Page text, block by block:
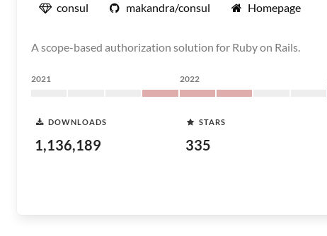
consul makandra/consul Homepage
A scope-based authorization solution for Ruby on Rails.
2021 2022
DOWNLOADS
1,136,189
STARS
335